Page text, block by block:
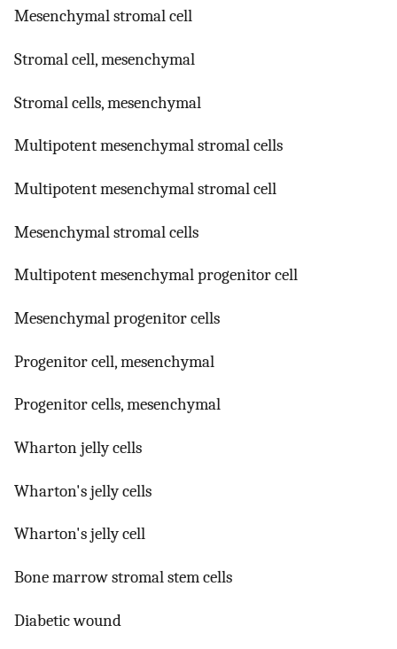
Mesenchymal stromal cell
Stromal cell, mesenchymal
Stromal cells, mesenchymal
Multipotent mesenchymal stromal cells
Multipotent mesenchymal stromal cell
Mesenchymal stromal cells
Multipotent mesenchymal progenitor cell
Mesenchymal progenitor cells
Progenitor cell, mesenchymal
Progenitor cells, mesenchymal
Wharton jelly cells
Wharton's jelly cells
Wharton's jelly cell
Bone marrow stromal stem cells
Diabetic wound